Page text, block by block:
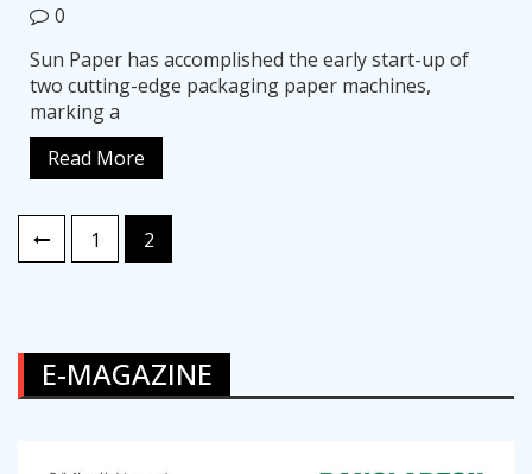
0
Sun Paper has accomplished the early start-up of
two cutting-edge packaging paper machines,
marking a
Read More
Posts
pagination
1 2
E-MAGAZINE